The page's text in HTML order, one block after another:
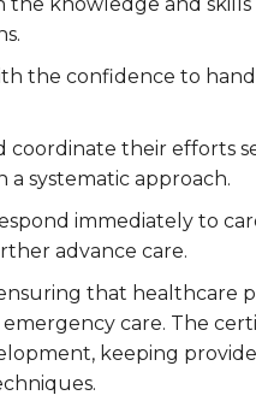
the confidence to
their efforts
systematic approach.
immediately to
advance care.
that healthcare
care. The
keeping